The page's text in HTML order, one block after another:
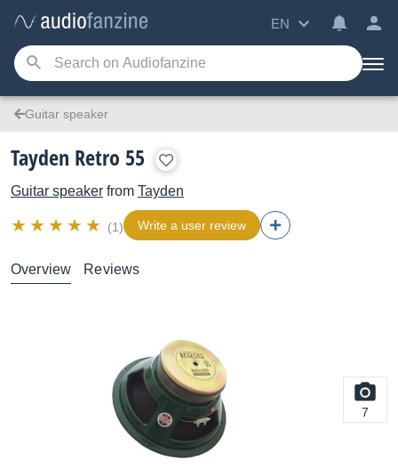
EN
Guitar speaker
Tayden Retro 55
Guitar speaker from Tayden
(1) Write a user review
Overview Reviews
7